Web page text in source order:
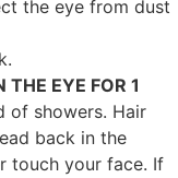
the eye from dust
EYE FOR 1
of showers. Hair
back in the
touch your face. If